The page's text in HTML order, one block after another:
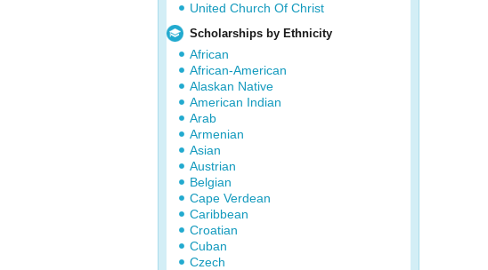
United Church Of Christ
Scholarships by Ethnicity
African
African-American
Alaskan Native
American Indian
Arab
Armenian
Asian
Austrian
Belgian
Cape Verdean
Caribbean
Croatian
Cuban
Czech